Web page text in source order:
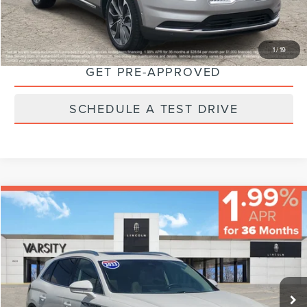
1/19
CHECK AVAILABILITY
GET PRE-APPROVED
SCHEDULE A TEST DRIVE
2023LINCOLN NAUTILUSRESERVE
VIN:2LMPJ8K97PBL17692Stock:66593 Model: J8K
$40,224
FINAL PRICE
Less
Sale Price:
$39,995
Documentary Fee: +$229
Compare Vehicle